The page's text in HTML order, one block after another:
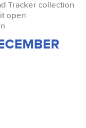
Tracker collection
open